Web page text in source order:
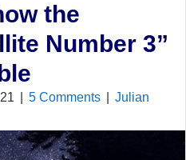
the
Number 3”
5 Comments
Julian